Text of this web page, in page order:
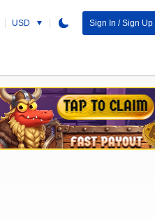
USD Sign In / Sign Up